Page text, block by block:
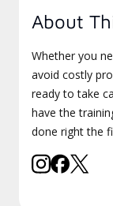
About
Whether you
avoid costly
ready to take
have the
done right the